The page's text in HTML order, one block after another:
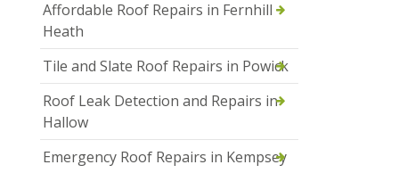
Affordable Roof Repairs in Fernhill
Heath
Tile and Slate Roof Repairs in Powick
Roof Leak Detection and Repairs in
Hallow
Emergency Roof Repairs in Kempsey